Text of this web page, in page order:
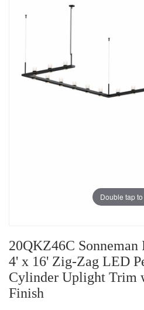
Double tap
20QKZ46C Sonneman
4' x 16' Zig-Zag LED
Cylinder Uplight Trim
Finish